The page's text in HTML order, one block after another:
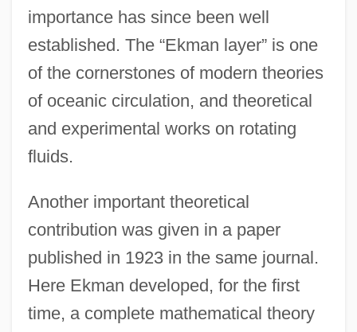
importance has since been well
established. The “Ekman layer” is one
of the cornerstones of modern theories
of oceanic circulation, and theoretical
and experimental works on rotating
fluids.
Another important theoretical
contribution was given in a paper
published in 1923 in the same journal.
Here Ekman developed, for the first
time, a complete mathematical theory